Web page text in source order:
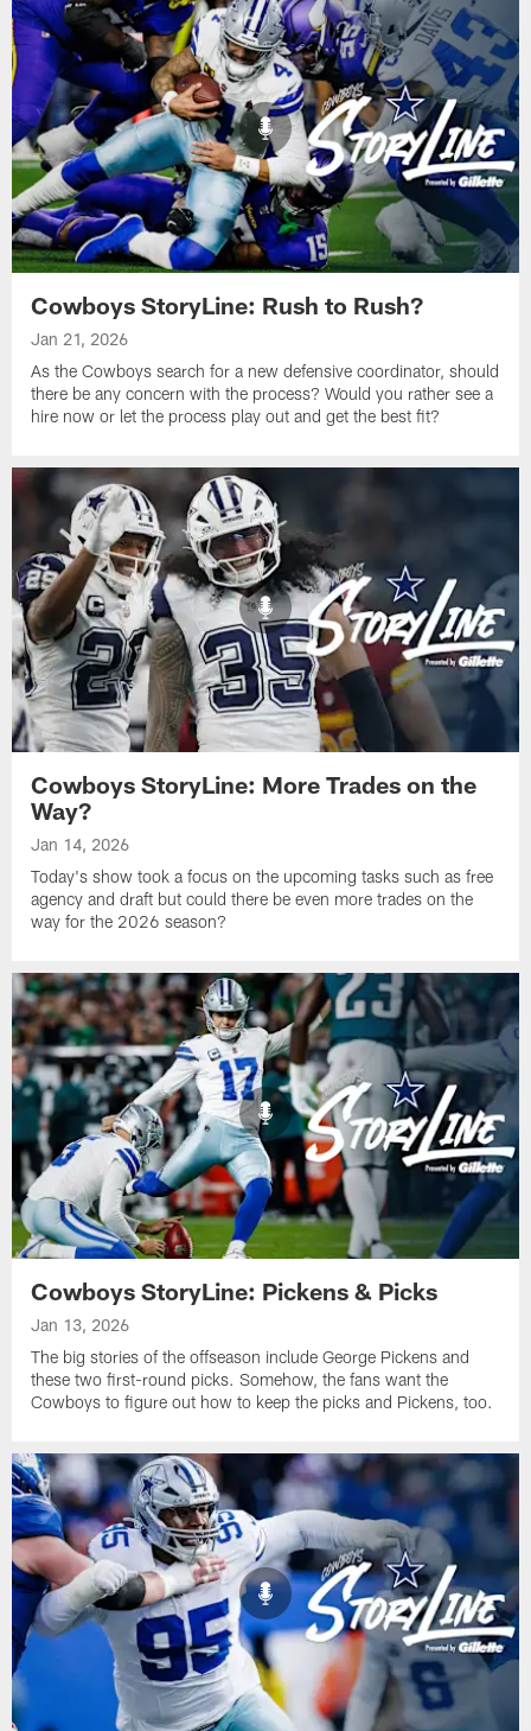
Cowboys StoryLine: Rush to Rush?
Jan 21, 2026
As the Cowboys search for a new defensive coordinator, should
there be any concern with the process? Would you rather see a
hire now or let the process play out and get the best fit?
Cowboys StoryLine: More Trades on the
Way?
Jan 14, 2026
Today's show took a focus on the upcoming tasks such as free
agency and draft but could there be even more trades on the
way for the 2026 season?
Cowboys StoryLine: Pickens & Picks
Jan 13, 2026
The big stories of the offseason include George Pickens and
these two first-round picks. Somehow, the fans want the
Cowboys to figure out how to keep the picks and Pickens, too.